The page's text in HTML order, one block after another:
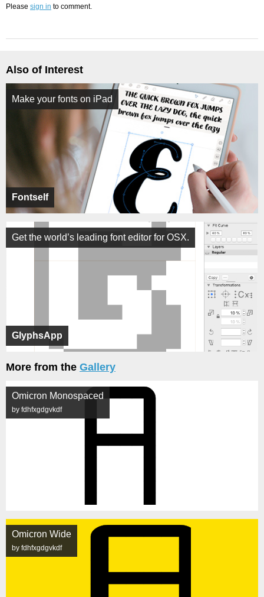
Please sign in to comment.
Also of Interest
Fontself
Make your fonts on iPad
GlyphsApp
Get the world’s leading font editor for OSX.
More from the Gallery
Omicron Monospaced
by fdhfxgdgvkdf
Omicron Wide
by fdhfxgdgvkdf